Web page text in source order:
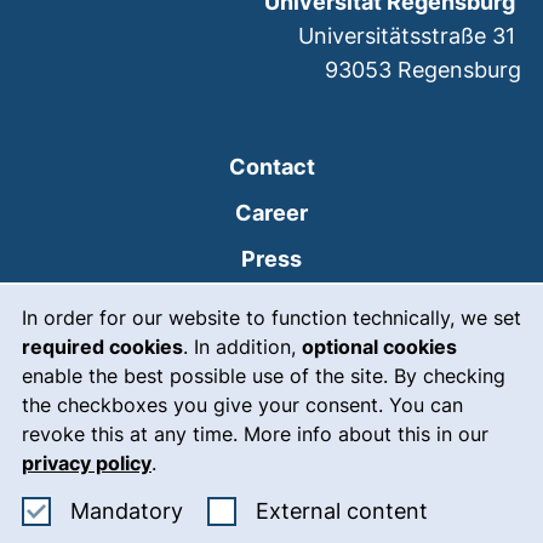
In order for our website to function technically, we set
required cookies. In addition, optional cookies
enable the best possible use of the site. By checking
the checkboxes you give your consent. You can
revoke this at any time. More info about this in our
privacy policy.
MandatoryAccept mandatory cookies
External content
Contact
Career
Press
Intranet
Emergency(external link,
Legal notice
Accessibility
Universitätsstraße 31
93053 Regensburg